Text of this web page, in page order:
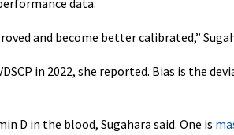
data.
and become better calibrated,”
in 2022, she reported. Bias is the
D in the blood, Sugahara said. One is